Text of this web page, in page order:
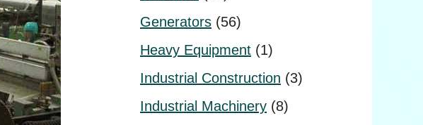
products
Generators 5656
products
Heavy Equipment 11
product
Industrial Construction 33
Industrial Machinery 88